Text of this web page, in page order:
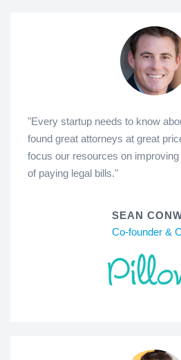
"Every startup needs to know
found great attorneys at great
focus our resources on
of paying legal bills."
SEAN
Co-founder &